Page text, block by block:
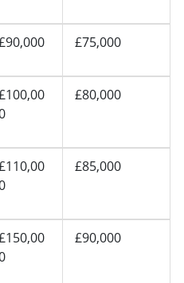
£75,000
£80,000
£85,000
£90,000